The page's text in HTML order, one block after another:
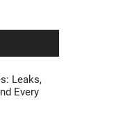
Leaks,
Every